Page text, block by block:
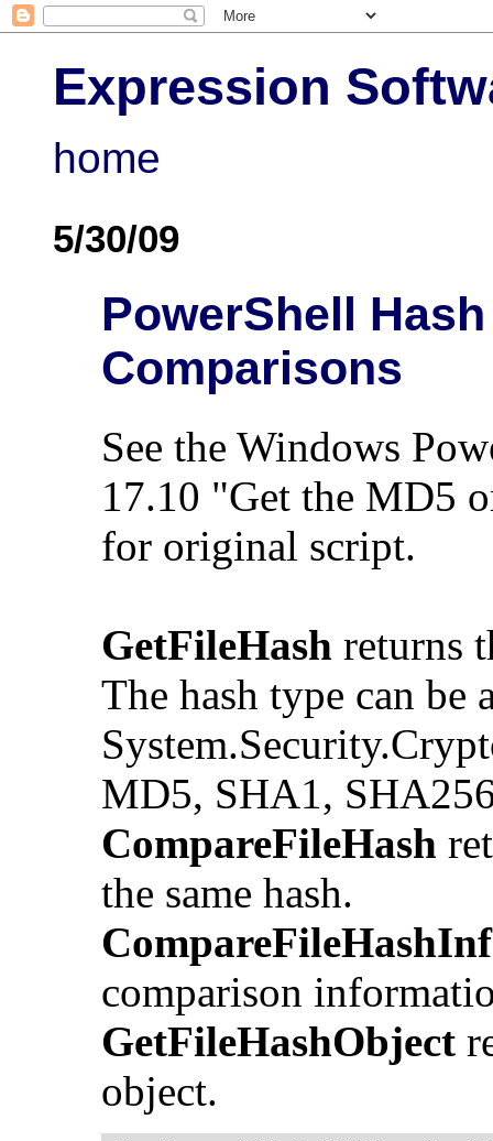
Expression
home
5/30/09
PowerShell
Comparisons
See the Windows
17.10 "Get the MD5
for original script.
GetFileHash returns
The hash type can be
MD5, SHA1,
CompareFileHash
the same hash.
comparison
GetFileHashObject
object.